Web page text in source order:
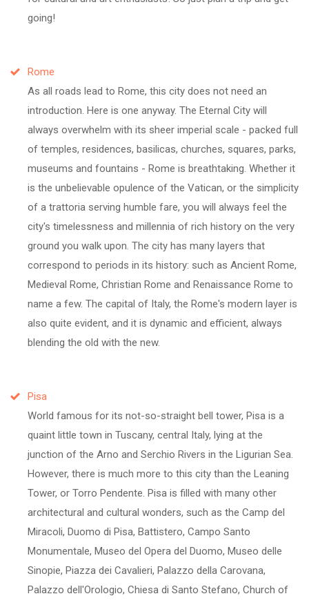
going!
Rome
As all roads lead to Rome, this city does not need an
introduction. Here is one anyway. The Eternal City will
always overwhelm with its sheer imperial scale - packed full
of temples, residences, basilicas, churches, squares, parks,
museums and fountains - Rome is breathtaking. Whether it
is the unbelievable opulence of the Vatican, or the simplicity
of a trattoria serving humble fare, you will always feel the
city's timelessness and millennia of rich history on the very
ground you walk upon. The city has many layers that
correspond to periods in its history: such as Ancient Rome,
Medieval Rome, Christian Rome and Renaissance Rome to
name a few. The capital of Italy, the Rome's modern layer is
also quite evident, and it is dynamic and efficient, always
blending the old with the new.
Pisa
World famous for its not-so-straight bell tower, Pisa is a
quaint little town in Tuscany, central Italy, lying at the
junction of the Arno and Serchio Rivers in the Ligurian Sea.
However, there is much more to this city than the Leaning
Tower, or Torro Pendente. Pisa is filled with many other
architectural and cultural wonders, such as the Camp del
Miracoli, Duomo di Pisa, Battistero, Campo Santo
Monumentale, Museo del Opera del Duomo, Museo delle
Sinopie, Piazza dei Cavalieri, Palazzo della Carovana,
Palazzo dell'Orologio, Chiesa di Santo Stefano, Church of